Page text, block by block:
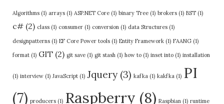
Algorithms (1) arrays (1) ASP.NET Core (1) binary Tree (1) brokers (1) BST (1)
c# (2) class (1) consumer (1) conversion (1) data Structures (1)
designpatterns (1) EF Core Power tools (1) Entity Framework (1) FAANG (1)
format (1) GIT (2) git save (1) git stash (1) how to (1) inset into (1) installation
(1) interview (1) JavaScript (1) Jquery(3) kafka (1) kakfka (1) PI
(7) producers (1) Raspberry (8) Raspbian (1) runtime